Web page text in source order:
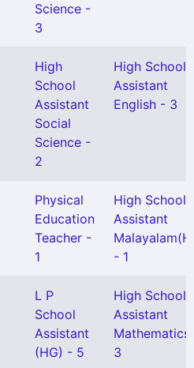
Science -
3
High
School
Assistant
Social
Science -
2
High School
Assistant
English - 3
Physical
Education
Teacher -
1
High School
Assistant
- 1
L P
School
Assistant
(HG) - 5
High School
Assistant
Mathematics
3